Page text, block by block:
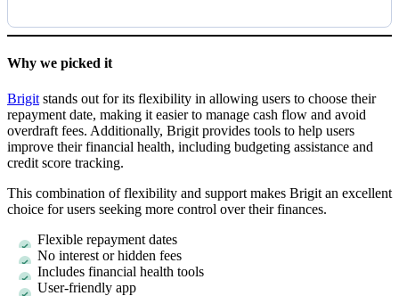
Why we picked it
Brigit stands out for its flexibility in allowing users to choose their
repayment date, making it easier to manage cash flow and avoid
overdraft fees. Additionally, Brigit provides tools to help users
improve their financial health, including budgeting assistance and
credit score tracking.
This combination of flexibility and support makes Brigit an excellent
choice for users seeking more control over their finances.
Flexible repayment dates
No interest or hidden fees
Includes financial health tools
User-friendly app